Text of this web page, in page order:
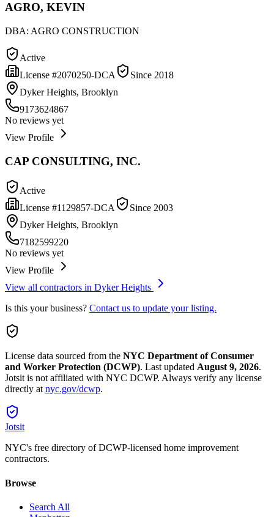
AGRO, KEVIN
DBA: AGRO CONSTRUCTION
Active
License #2070250-DCA Since 2018
Dyker Heights, Brooklyn
9173624867
No reviews yet
View Profile
CAP CONSULTING, INC.
Active
License #1129857-DCA Since 2003
Dyker Heights, Brooklyn
7182599220
No reviews yet
View Profile
View all contractors in Dyker Heights
Is this your business? Contact us to update your listing.
License data sourced from the NYC Department of Consumer
and Worker Protection (DCWP). Last updated August 9, 2026.
Jotsit is not affiliated with NYC DCWP. Always verify any license
directly at nyc.gov/dcwp.
Jotsit
NYC's free directory of DCWP-licensed home improvement
contractors.
Browse
Search All